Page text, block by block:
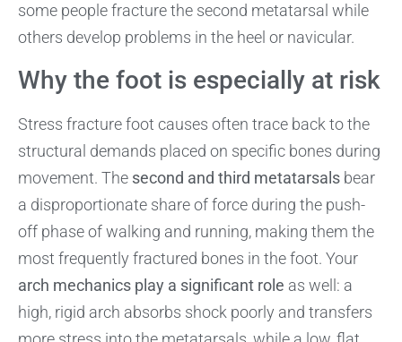
some people fracture the second metatarsal while
others develop problems in the heel or navicular.
Why the foot is especially at risk
Stress fracture foot causes often trace back to the
structural demands placed on specific bones during
movement. The second and third metatarsals bear
a disproportionate share of force during the push-
off phase of walking and running, making them the
most frequently fractured bones in the foot. Your
arch mechanics play a significant role as well: a
high, rigid arch absorbs shock poorly and transfers